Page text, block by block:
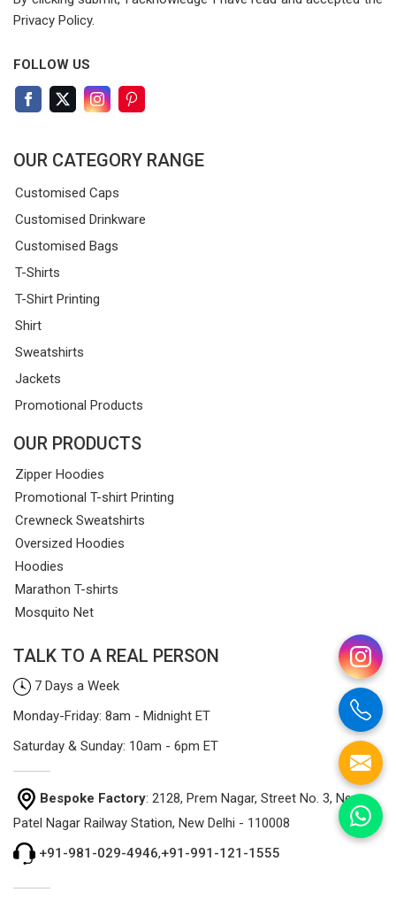
Privacy Policy.
FOLLOW US
OUR CATEGORY RANGE
Customised Caps
Customised Drinkware
Customised Bags
T-Shirts
T-Shirt Printing
Shirt
Sweatshirts
Jackets
Promotional Products
OUR PRODUCTS
Zipper Hoodies
Promotional T-shirt Printing
Crewneck Sweatshirts
Oversized Hoodies
Hoodies
Marathon T-shirts
Mosquito Net
TALK TO A REAL PERSON
7 Days a Week
Monday-Friday: 8am - Midnight ET
Saturday & Sunday: 10am - 6pm ET
Bespoke Factory: 2128, Prem Nagar, Street No. 3, Near
Patel Nagar Railway Station, New Delhi - 110008
+91-981-029-4946,+91-991-121-1555